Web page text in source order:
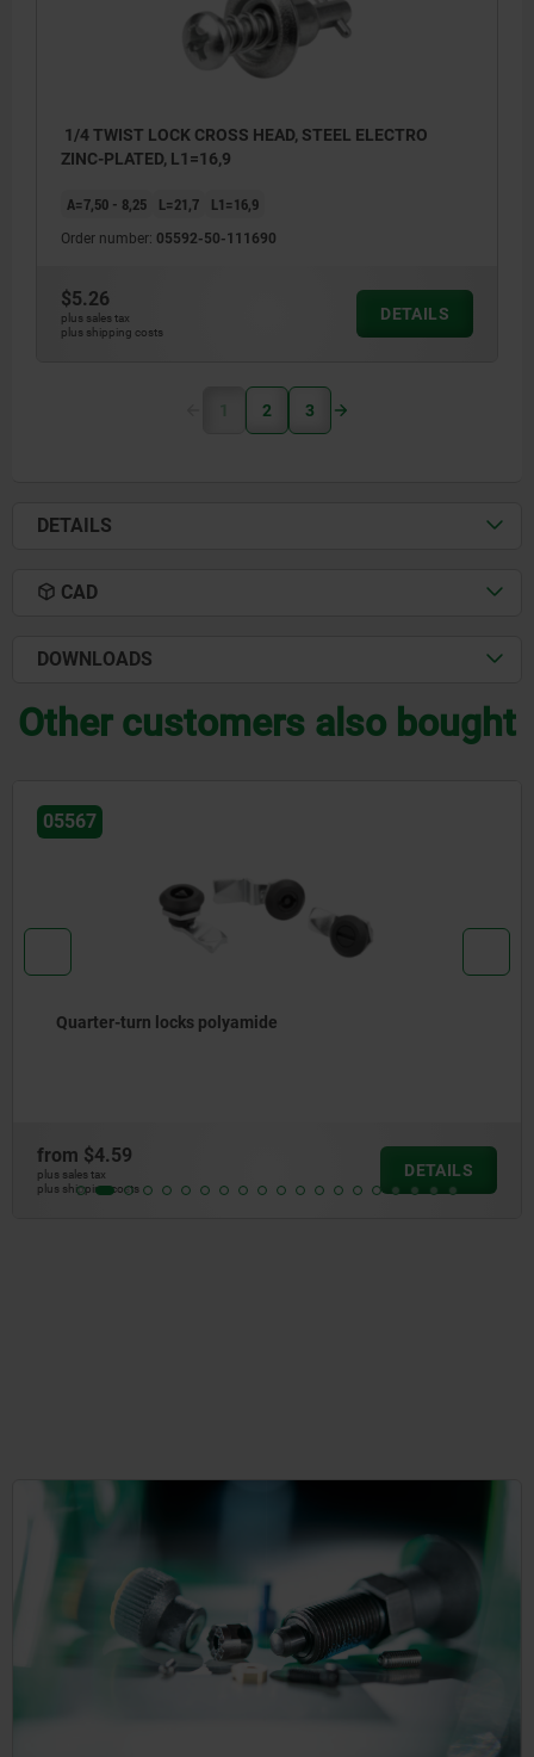
1/4 TWIST LOCK CROSS HEAD, STEEL ELECTRO
ZINC-PLATED, L1=16,9
A=7,50 - 8,25 L=21,7 L1=16,9
Order number: 05592-50-111690
$5.26
plus sales tax
plus shipping costs
DETAILS
1 2 3
DETAILS
CAD
DOWNLOADS
Other customers also bought
Clamping plate, stainless steel for quarter-turn
plus shipping costs